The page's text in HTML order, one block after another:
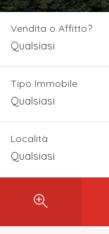
Vendita o Affitto?
Qualsiasi
Tipo Immobile
Qualsiasi
Località
Qualsiasi